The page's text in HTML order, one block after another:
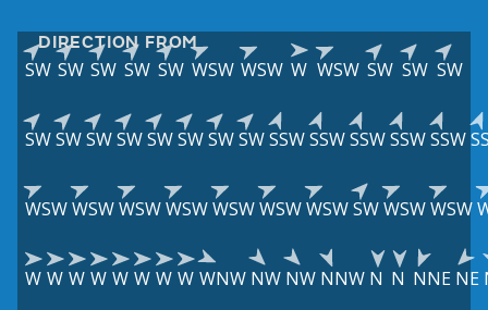
DIRECTION FROM
SW SW SW SW SW WSW WSW W WSW SW SW SW
SWSWSWSWSWSWSWSWSSWSSWSSWSSWSSW
WSWWSWWSWWSWWSWWSWWSWSWWSWWSW
W W W W W W W W WNW NW NW NNW N N NNE NE